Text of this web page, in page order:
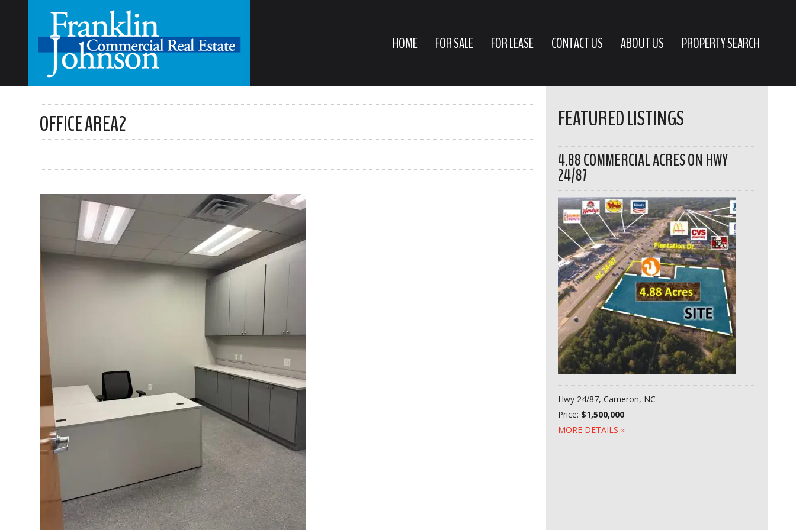
HOME FOR SALE FOR LEASE CONTACT US ABOUT US PROPERTY SEARCH
OFFICE AREA2 FEATURED LISTINGS
4.88 COMMERCIAL ACRES ON HWY
24/87
Hwy 24/87, Cameron, NC
Price: $1,500,000
MORE DETAILS »